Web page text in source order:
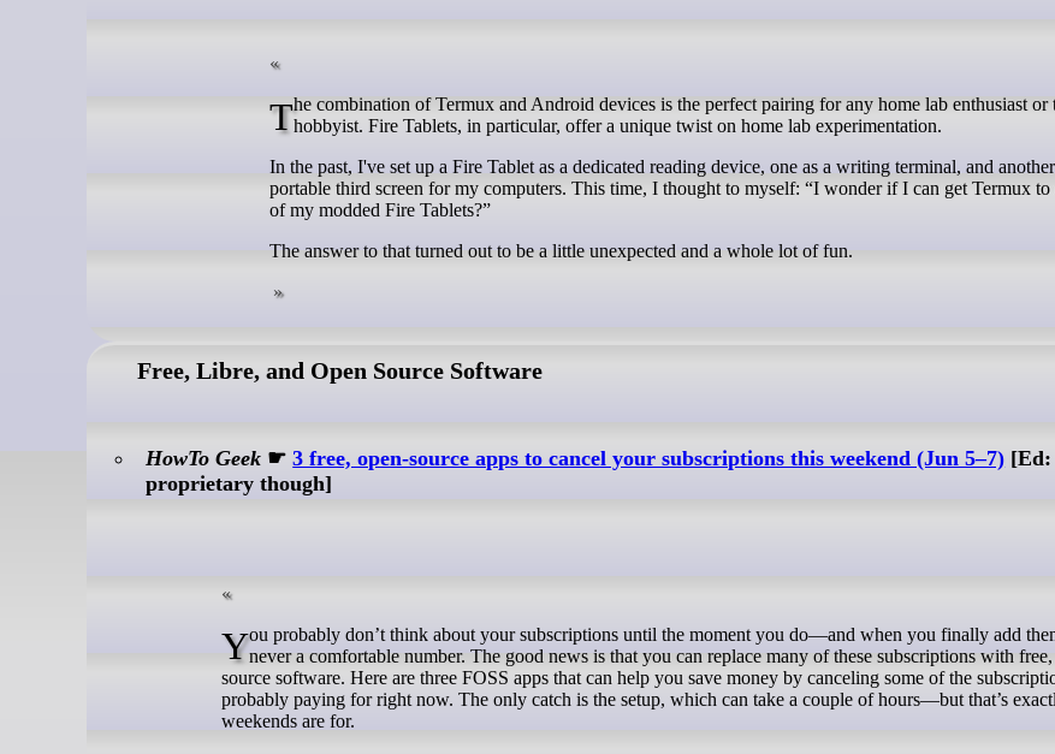
The combination of Termux and Android devices is the perfect pairing for any home lab enthusiast or techhobbyist. Fire Tablets, in particular, offer a unique twist on home lab experimentation.
In the past, I've set up a Fire Tablet as a dedicated reading device, one as a writing terminal, and another
portable third screen for my computers. This time, I thought to myself: “I wonder if I can get Termux to
of my modded Fire Tablets?”
The answer to that turned out to be a little unexpected and a whole lot of fun.
Free, Libre, and Open Source Software
HowTo Geek ☛3 free, open-source apps to cancel your subscriptions this weekend (Jun 5–7)
proprietary though]
You probably don’t think about your subscriptions until the moment you do—and when you finally add them up, it’snever a comfortable number. The good news is that you can replace many of these subscriptions with
source software. Here are three FOSS apps that can help you save money by canceling some of the
probably paying for right now. The only catch is the setup, which can take a couple of hours—but that’s
weekends are for.